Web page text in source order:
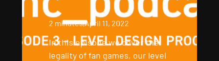
2 minutes|April 11, 2022
In this episode we cover the
legality of fan games, our level